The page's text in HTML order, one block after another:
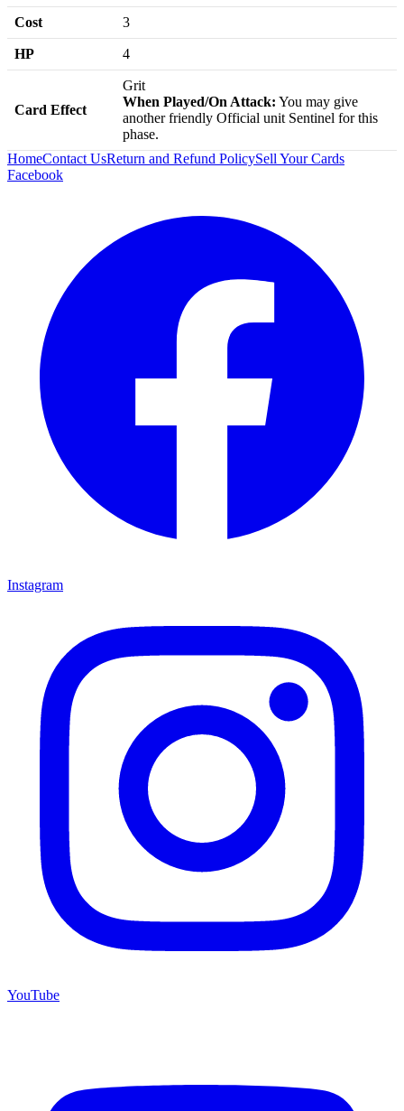
Cost 3
HP 4
Card Effect
Grit
When Played/On Attack: You may give
another friendly Official unit Sentinel for this
phase.
HomeContact UsReturn and Refund PolicySell Your Cards
Facebook
Instagram
YouTube